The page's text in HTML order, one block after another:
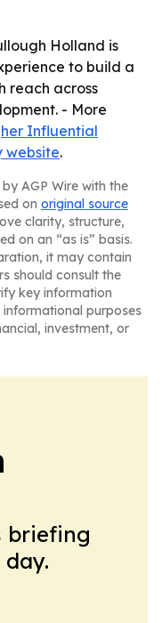
Holland is
to build a
reach across
- More
her Influential
website.
AGP Wire with the
on original source
clarity, structure,
on an “as is” basis.
it may contain
should consult the
key information
purposes
investment, or
briefing